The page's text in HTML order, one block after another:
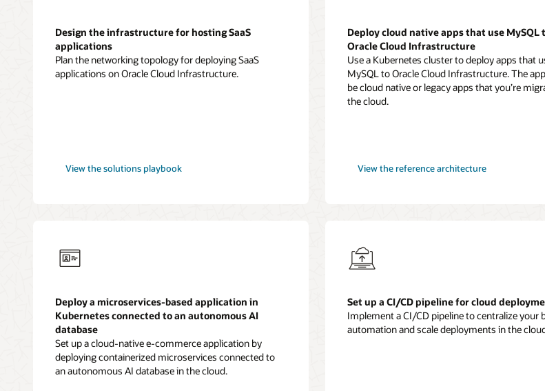
Design the infrastructure for hosting SaaS
applications
Plan the networking topology for deploying SaaS
applications on Oracle Cloud Infrastructure.
View the
applicationssolutions playbook
Deploy cloud native apps that use MySQL
Oracle Cloud Infrastructure
Use a Kubernetes cluster to deploy apps that
MySQL to Oracle Cloud Infrastructure. The
be cloud native or legacy apps that you’re
the cloud.
View the
cloud
reference architecture
Deploy a microservices-based application in
Kubernetes connected to an autonomous AI
database
Set up a cloud-native e-commerce application by
deploying containerized microservices connected to
an autonomous AI database in the cloud.
Set up a CI/CD pipeline for cloud
Implement a CI/CD pipeline to centralize your
automation and scale deployments in the